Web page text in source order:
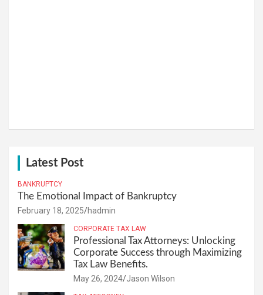
Latest Post
BANKRUPTCY
The Emotional Impact of Bankruptcy
February 18, 2025 hadmin
CORPORATE TAX LAW
Professional Tax Attorneys: Unlocking
Corporate Success through Maximizing
Tax Law Benefits.
May 26, 2024 Jason Wilson